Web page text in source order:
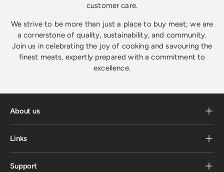
customer care.
We strive to be more than just a place to buy meat; we are
a cornerstone of quality, sustainability, and community.
Join us in celebrating the joy of cooking and savouring the
finest meats, expertly prepared with a commitment to
excellence.
About us
Links
Support